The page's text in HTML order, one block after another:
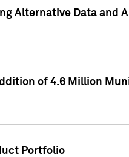
Alternative Data and
of 4.6 Million
Portfolio